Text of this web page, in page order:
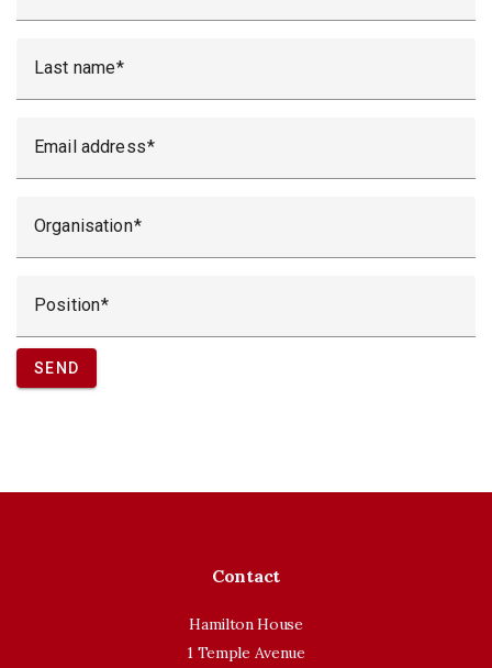
Last name
Email address
Organisation
Position
SEND
Contact
Hamilton House
1 Temple Avenue